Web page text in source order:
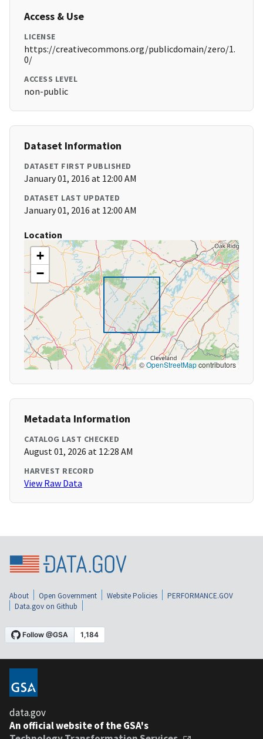
Access & Use
LICENSE
https://creativecommons.org/publicdomain/zero/1.
0/
ACCESS LEVEL
non-public
Dataset Information
DATASET FIRST PUBLISHED
January 01, 2016 at 12:00 AM
DATASET LAST UPDATED
January 01, 2016 at 12:00 AM
Location
+
−
©OpenStreetMapcontributors
Metadata Information
CATALOG LAST CHECKED
August 01, 2026 at 12:28 AM
HARVEST RECORD
View Raw Data
About Open Government Website Policies
PERFORMANCE.GOV
Data.gov on Github
data.gov
An official website of the GSA's